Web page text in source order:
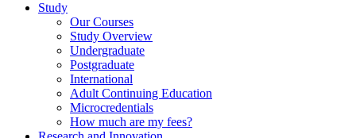
Study
Our Courses
Study Overview
Undergraduate
Postgraduate
International
Adult Continuing Education
Microcredentials
How much are my fees?